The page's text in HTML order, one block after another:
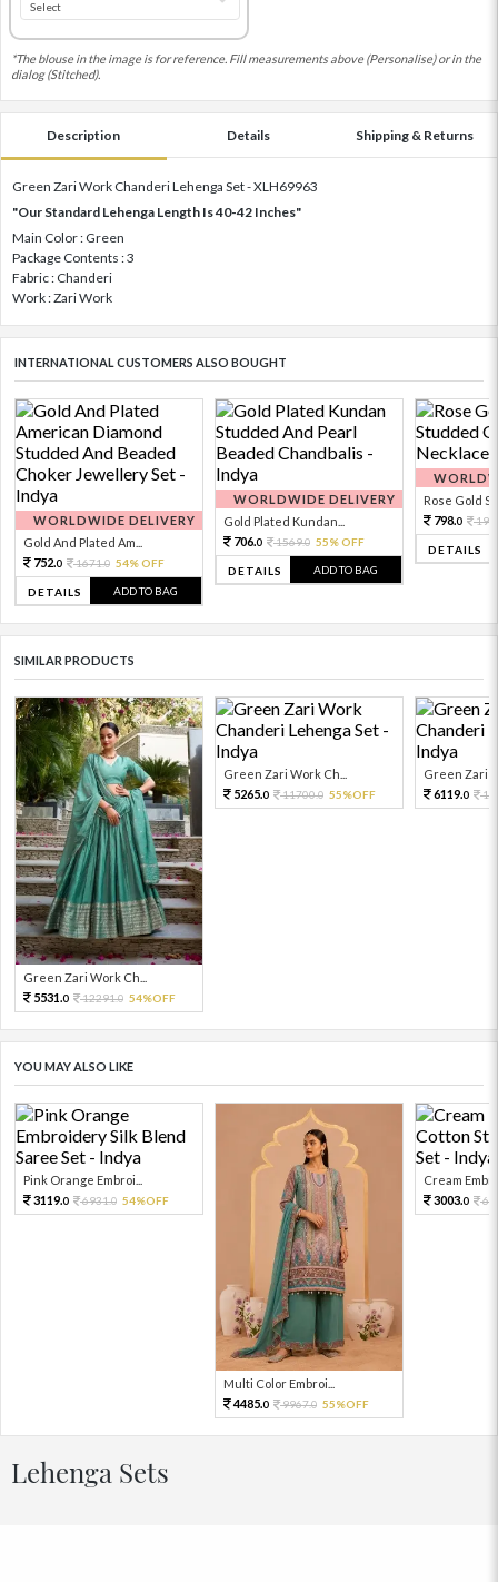
*The blouse in the image is for reference. Fill measurements above (Personalise) or in the
dialog (Stitched).
Description Details Shipping & Returns
Green Zari Work Chanderi Lehenga Set - XLH69963
"Our Standard Lehenga Length Is 40-42 Inches"
Main Color : Green
Package Contents : 3
Fabric : Chanderi
Work : Zari Work
INTERNATIONAL CUSTOMERS ALSO BOUGHT
WORLDWIDE DELIVERY
Gold And Plated Am...
752.0 1671.0 54% OFF
DETAILS ADD TO BAG
WORLDWIDE DELIVERY
Gold Plated Kundan...
706.0 1569.0 55% OFF
DETAILS ADD TO BAG
Rose Gold
798.0
DETAILS
SIMILAR PRODUCTS
Green Zari Work Ch...
5531.0 12291.0 54%OFF
Green Zari Work Ch...
5265.0 11700.0 55%OFF
Green Zari
6119.0
YOU MAY ALSO LIKE
Pink Orange Embroi...
3119.0 6931.0 54%OFF
Multi Color Embroi...
4485.0 9967.0 55%OFF
Cream
3003.0
Lehenga Sets